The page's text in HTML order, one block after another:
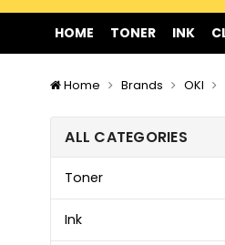
HOME TONER INK
Home Brands OKI
ALL CATEGORIES
Toner
Ink